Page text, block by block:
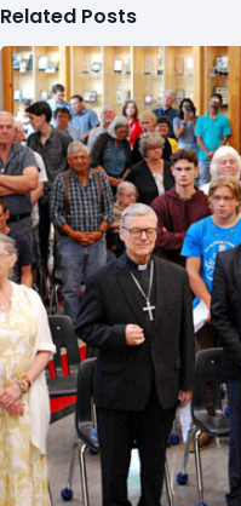
Related Posts